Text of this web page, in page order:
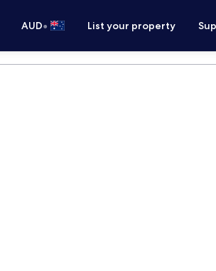
AUD• List your property